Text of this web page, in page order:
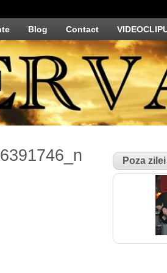
Blog Contact
Poza zilei